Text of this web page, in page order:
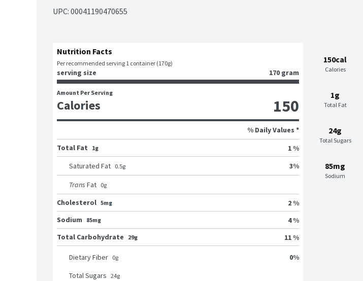
UPC: 00041190470655
150cal
Calories
1g
Total Fat
24g
Total Sugars
85mg
Sodium
Nutrition Facts
Per recommended serving 1 container (170g)
serving size 170 gram
Amount Per Serving
Calories 150
% Daily Values *
Total Fat
1g
1 %
Saturated Fat 0.5g 3%
Trans Fat 0g
Cholesterol 5mg
2 %
Sodium
85mg
4 %
Total Carbohydrate
29g 11 %
Dietary Fiber 0g 0%
Total Sugars 24g